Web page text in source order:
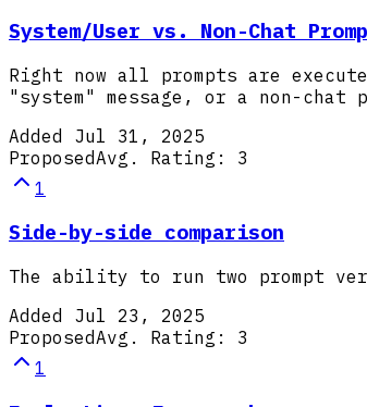
System/User vs. Non-Chat
Right now all prompts are
"system" message, or a non-chat
Added Jul 31, 2025
ProposedAvg. Rating: 3
1
Side-by-side comparison
The ability to run two prompt
Added Jul 23, 2025
ProposedAvg. Rating: 3
1